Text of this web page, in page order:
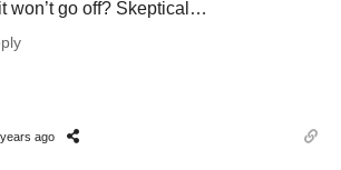
won’t go off? Skeptical…
ago